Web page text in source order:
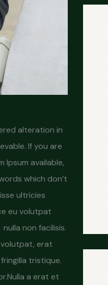
alteration in
If you are
Ipsum available,
which don’t
ultricies
eu volutpat
non facilisis.
volutpat, erat
tristique.
a erat et